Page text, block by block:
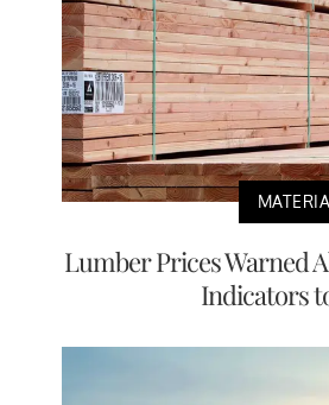
Lumber Prices Warned
Indicators